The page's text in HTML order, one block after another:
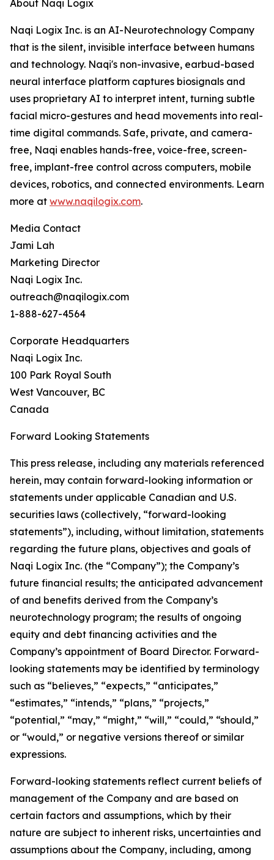
About Naqi Logix
Naqi Logix Inc. is an AI-Neurotechnology Company
that is the silent, invisible interface between humans
and technology. Naqi's non-invasive, earbud-based
neural interface platform captures biosignals and
uses proprietary AI to interpret intent, turning subtle
facial micro-gestures and head movements into real-
time digital commands. Safe, private, and camera-
free, Naqi enables hands-free, voice-free, screen-
free, implant-free control across computers, mobile
devices, robotics, and connected environments. Learn
more at www.naqilogix.com.
Media Contact
Jami Lah
Marketing Director
Naqi Logix Inc.
outreach@naqilogix.com
1-888-627-4564
Corporate Headquarters
Naqi Logix Inc.
100 Park Royal South
West Vancouver, BC
Canada
Forward Looking Statements
This press release, including any materials referenced
herein, may contain forward-looking information or
statements under applicable Canadian and U.S.
securities laws (collectively, “forward-looking
statements”), including, without limitation, statements
regarding the future plans, objectives and goals of
Naqi Logix Inc. (the “Company”); the Company’s
future financial results; the anticipated advancement
of and benefits derived from the Company’s
neurotechnology program; the results of ongoing
equity and debt financing activities and the
Company’s appointment of Board Director. Forward-
looking statements may be identified by terminology
such as “believes,” “expects,” “anticipates,”
“estimates,” “intends,” “plans,” “projects,”
“potential,” “may,” “might,” “will,” “could,” “should,”
or “would,” or negative versions thereof or similar
expressions.
Forward-looking statements reflect current beliefs of
management of the Company and are based on
certain factors and assumptions, which by their
nature are subject to inherent risks, uncertainties and
assumptions about the Company, including, among